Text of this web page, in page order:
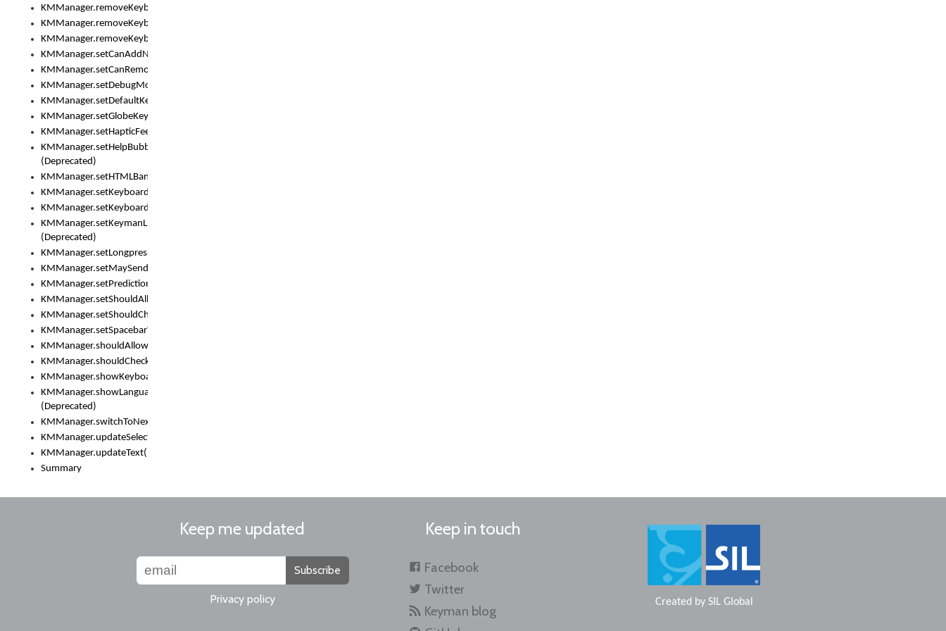
KMManager.removeKeyboard()
KMManager.removeKeyboardDownloadEventListener()
KMManager.removeKeyboardEventListener()
KMManager.setCanAddNewKeyboard()
KMManager.setCanRemoveKeyboard()
KMManager.setDebugMode()
KMManager.setDefaultKeyboard()
KMManager.setGlobeKeyAction()
KMManager.setHapticFeedback()
KMManager.setHelpBubbleEnabled()
(Deprecated)
KMManager.setHTMLBanner
KMManager.setKeyboard()
KMManager.setKeyboardPickerFont()
KMManager.setKeymanLicense()
(Deprecated)
KMManager.setLongpressDelay()
KMManager.setMaySendCrashReport()
KMManager.setPredictionsSuspended()
KMManager.setShouldAllowSetKeyboard()
KMManager.setShouldCheckKeyboardUpdates()
KMManager.setSpacebarText()
KMManager.shouldAllowSetKeyboard()
KMManager.shouldCheckKeyboardUpdates()
KMManager.showKeyboardPicker()
KMManager.showLanguageList()
(Deprecated)
KMManager.switchToNextKeyboard()
KMManager.updateSelectionRange()
KMManager.updateText()
Summary
Keep me updated
Subscribe
Privacy policy
Keep in touch
Facebook
Twitter
Keyman blog
Created by SIL Global